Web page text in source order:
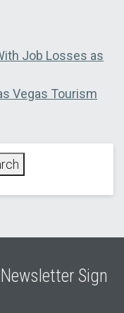
Job Losses as
Vegas Tourism
Sign